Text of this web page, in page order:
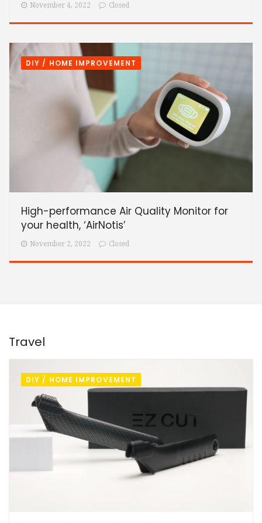
November 4, 2022 Closed
DIY / HOME IMPROVEMENT
High-performance Air Quality Monitor for
your health, ‘AirNotis’
November 2, 2022 Closed
Travel
DIY / HOME IMPROVEMENT